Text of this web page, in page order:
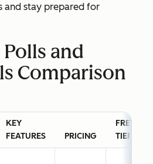
and stay prepared for
and
Comparison
KEY
FEATURES
PRICING
FREE
TIER